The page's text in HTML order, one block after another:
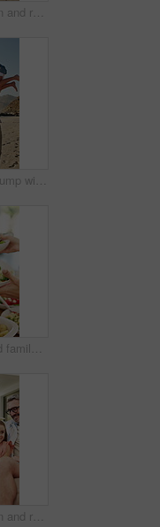
Parents, children and running at beach with race on vacation, play and bonding for love in summer. Happy people, laugh and girl kids with fun, excited and holding hands with games on family holiday
Father, girl and jump with spin at beach with smile, excited and play for bonding on summer vacation. People, children and outdoor with connection, happy or ocean with fun games on seaside holiday
Food, hands and family with sharing lunch in home for nutrition, wellness or health meal together. Hosting, salad and group of people eating in dining room for serving vegetables for diet in house.
Parents, children and relax in living room with family connection, love and smile for bonding together. Happy people, mother and father in home with girl kids, support and wellness on weekend break.